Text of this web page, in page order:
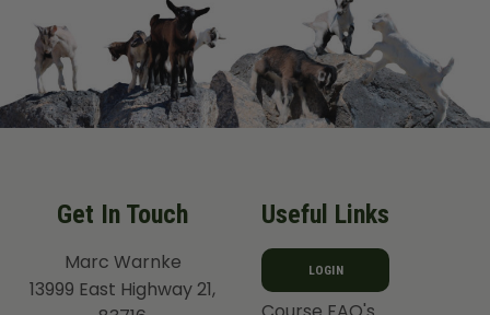
Get In Touch
Marc Warnke
13999 East Highway 21,
Useful Links
LOGIN